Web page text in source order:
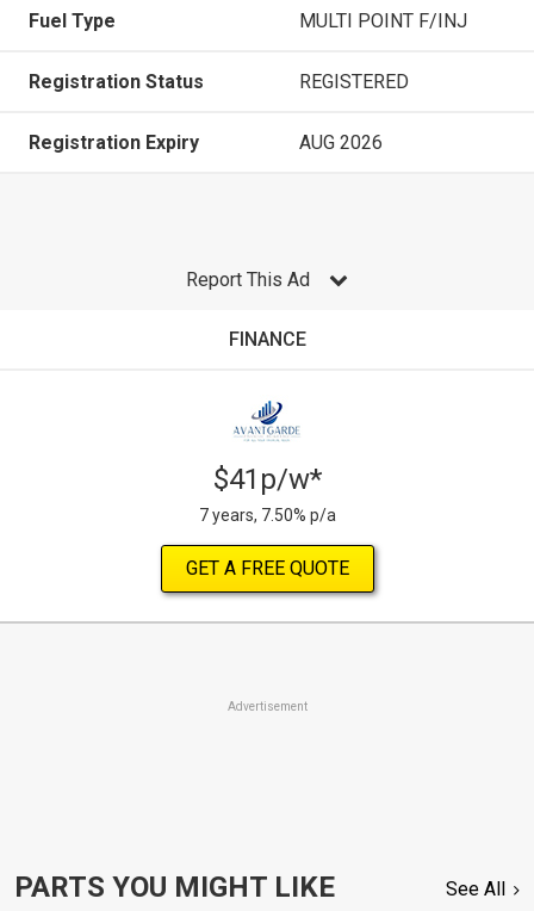
Fuel Type MULTI POINT F/INJ
Registration Status REGISTERED
Registration Expiry AUG 2026
Report This Ad
FINANCE
$41p/w*
7 years, 7.50% p/a
GET A FREE QUOTE
Advertisement
PARTS YOU MIGHT LIKE See All